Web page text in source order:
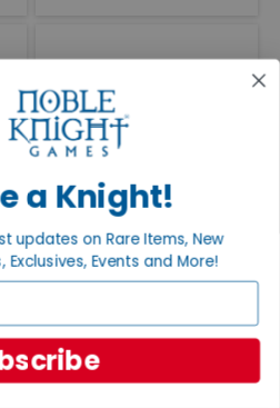
Map
MSRP $19
MINT $16.95
a Knight!
updates on Rare Items, New
Exclusives, Events and More!